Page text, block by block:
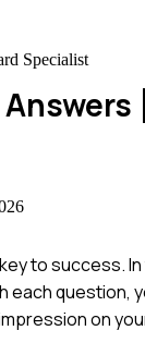
Specialist
to success.
each question,
on